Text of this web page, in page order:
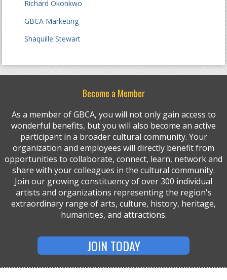
Richard Okonkwo
GBCA Marketing
Shaquille Stewart
Become a Member
As a member of GBCA, you will not only gain access to
wonderful benefits, but you will also become an active
participant in a broader cultural community. Your
organization and employees will directly benefit from
opportunities to collaborate, connect, learn, network and
share with your colleagues in the cultural community.
Join our growing constituency of over 300 individual
artists and organizations representing the region's
extraordinary range of arts, culture, history, heritage,
humanities, and attractions.
JOIN TODAY